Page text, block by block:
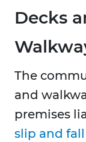
Decks
The
and
premises
slip and